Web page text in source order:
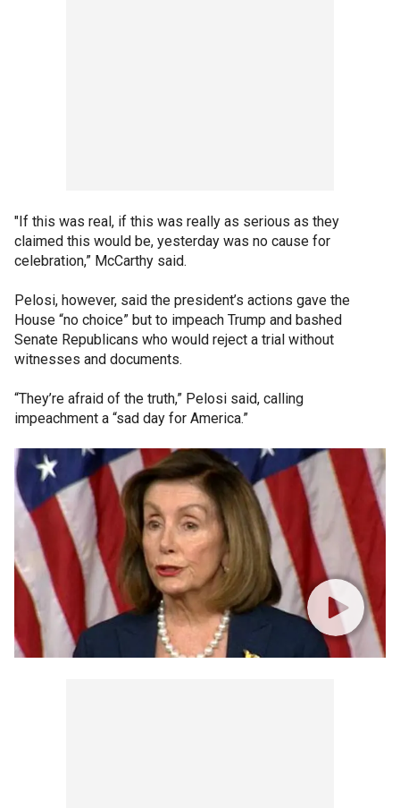
"If this was real, if this was really as serious as they
claimed this would be, yesterday was no cause for
celebration,” McCarthy said.
Pelosi, however, said the president’s actions gave the
House “no choice” but to impeach Trump and bashed
Senate Republicans who would reject a trial without
witnesses and documents.
“They’re afraid of the truth,” Pelosi said, calling
impeachment a “sad day for America.”